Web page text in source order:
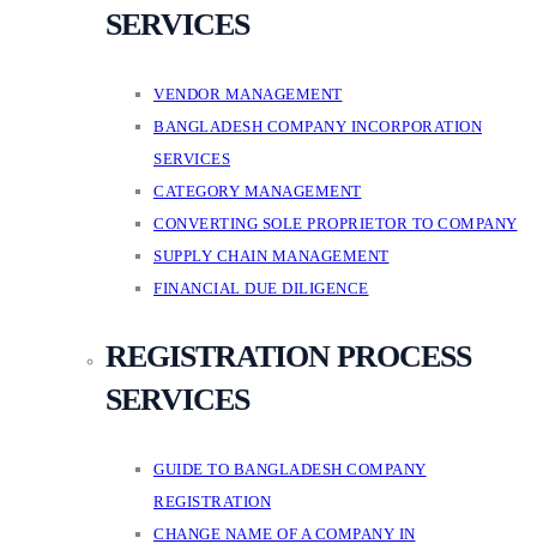
SERVICES
VENDOR MANAGEMENT
BANGLADESH COMPANY INCORPORATION
SERVICES
CATEGORY MANAGEMENT
CONVERTING SOLE PROPRIETOR TO COMPANY
SUPPLY CHAIN MANAGEMENT
FINANCIAL DUE DILIGENCE
REGISTRATION PROCESS
SERVICES
GUIDE TO BANGLADESH COMPANY
REGISTRATION
CHANGE NAME OF A COMPANY IN